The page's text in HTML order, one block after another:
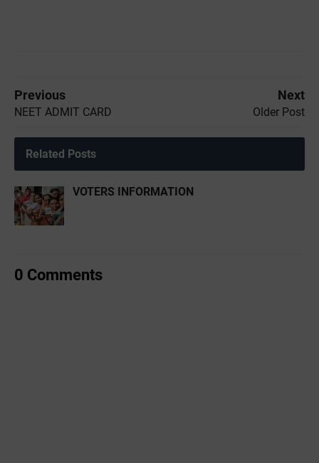
Previous
NEET ADMIT CARD
Next
Older Post
Related Posts
VOTERS INFORMATION
0 Comments